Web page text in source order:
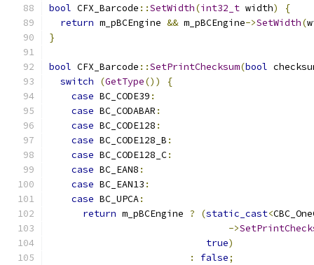
bool CFX_Barcode ::SetWidth(int32_t width)
{
return m_pBCEngine && m_pBCEngine->SetWidth(
}
bool CFX_Barcode ::SetPrintChecksum(bool
switch
(GetType())
{
case BC_CODE39 :
case BC_CODABAR :
case BC_CODE128 :
case BC_CODE128_B :
case BC_CODE128_C:
case BC_EAN8 :
case BC_EAN13 :
case BC_UPCA:
return m_pBCEngine ? (static_cast<
->
true)
:
false;